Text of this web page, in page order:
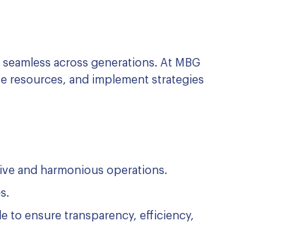
across generations. At MBG
resources, and implement strategies
and harmonious operations.
to ensure transparency, efficiency,